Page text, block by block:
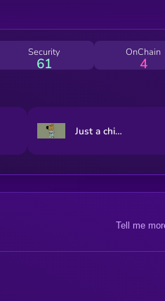
Security
61
OnChain
4
Just a chill guy
Tell me